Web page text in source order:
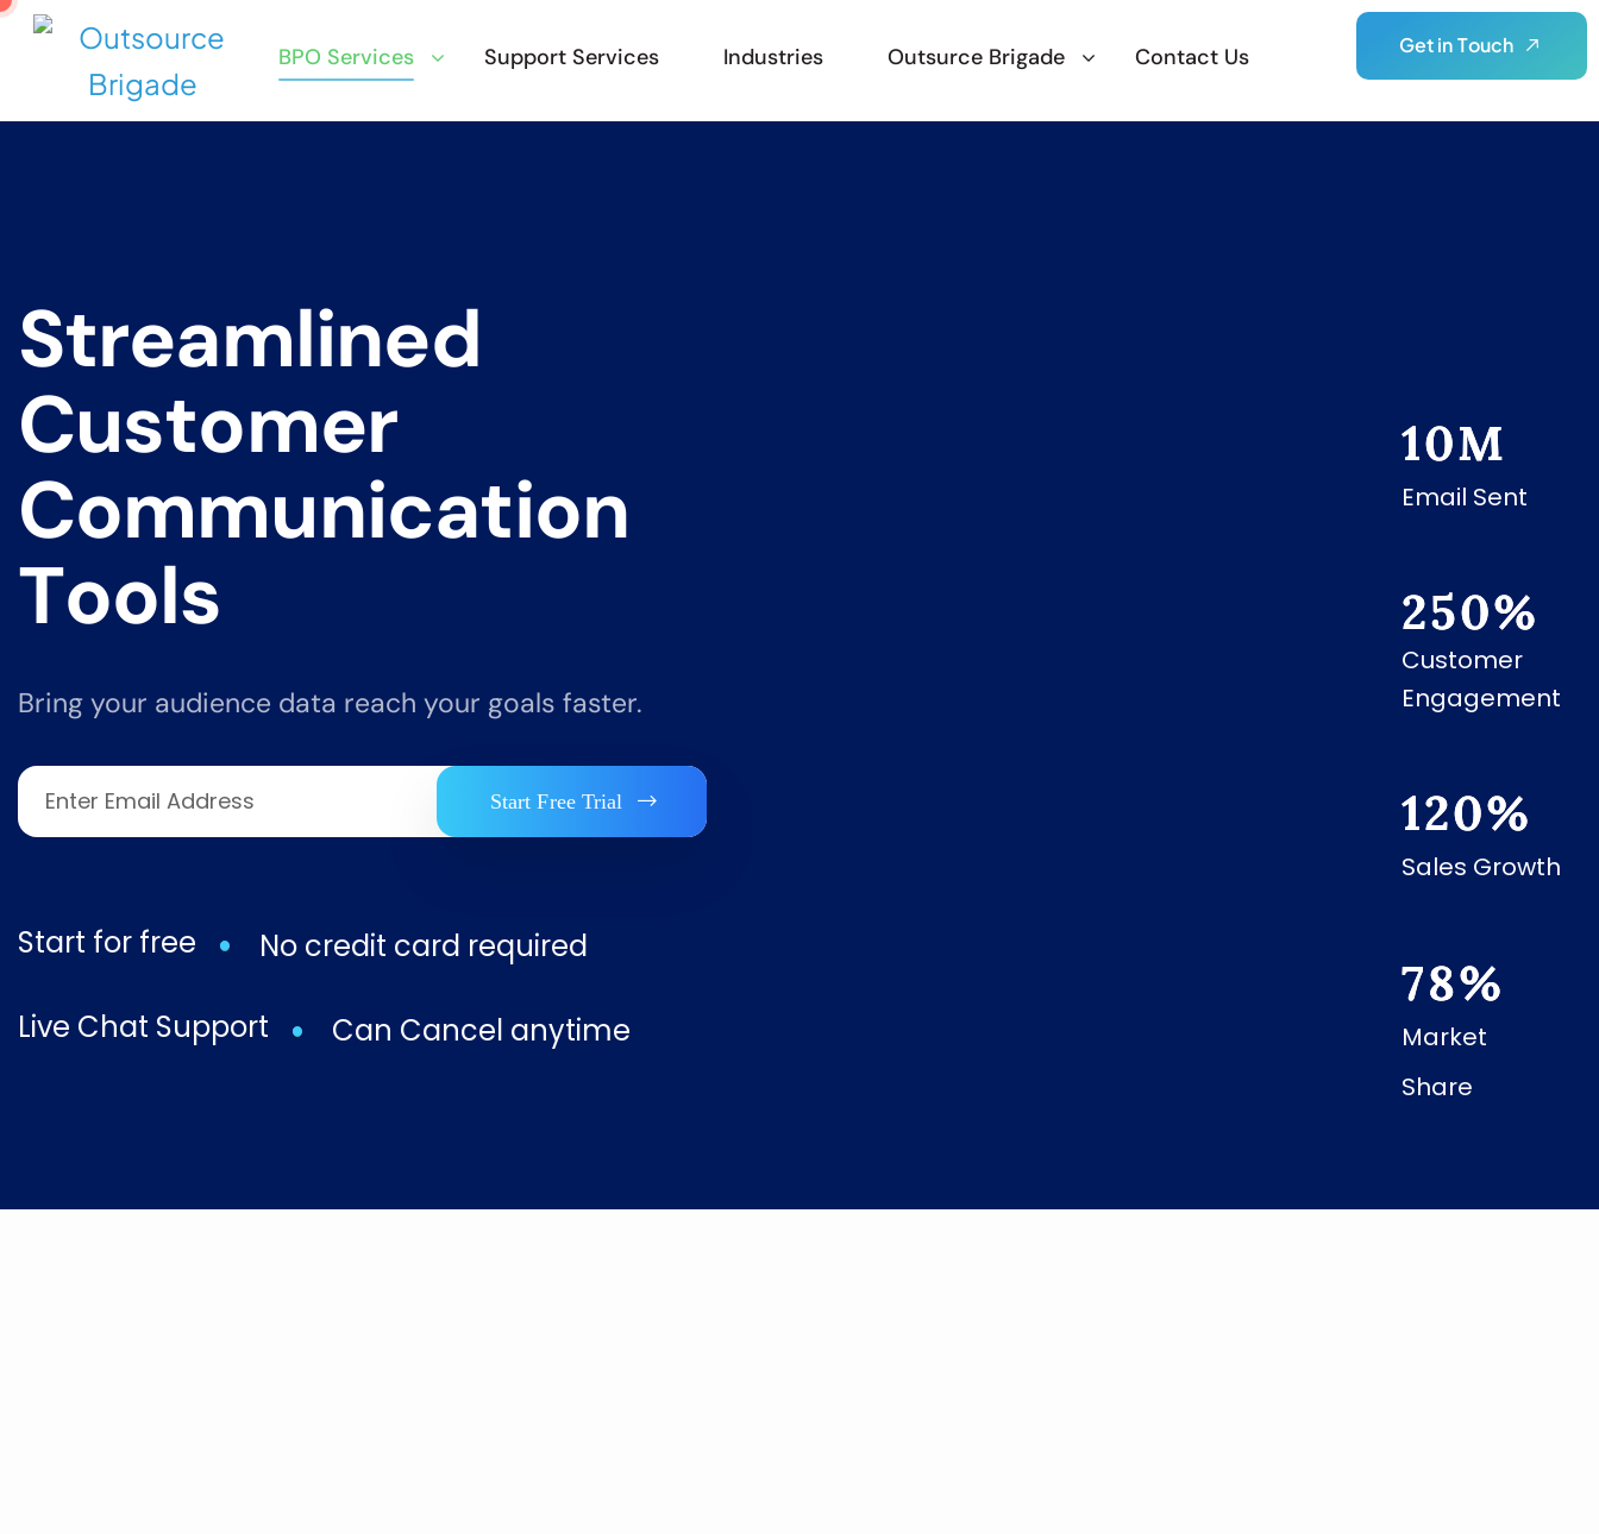
BPO Services Support Services Industries Outsurce Brigade Contact Us GetinTouch
Streamlined
Customer
Communication
Tools
Bring your audience data reach your goals faster.
Start Free Trial
Start for free No credit card required
Live Chat Support Can Cancel anytime
10M
Email Sent
250%
Customer
Engagement
120%
Sales Growth
78%
Market
Share